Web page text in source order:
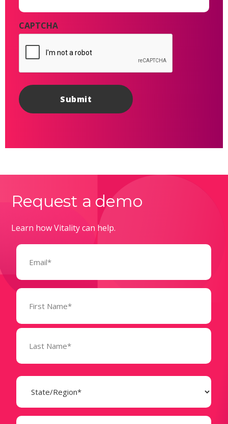
CAPTCHA
Request a demo
Learn how Vitality can help.
Email
Name
(Required)
State
(Required)
Business